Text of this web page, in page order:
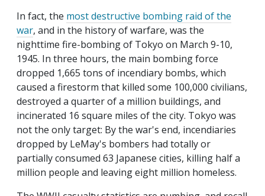
In fact, the most destructive bombing raid of the
war, and in the history of warfare, was the
nighttime fire-bombing of Tokyo on March 9-10,
1945. In three hours, the main bombing force
dropped 1,665 tons of incendiary bombs, which
caused a firestorm that killed some 100,000 civilians,
destroyed a quarter of a million buildings, and
incinerated 16 square miles of the city. Tokyo was
not the only target: By the war's end, incendiaries
dropped by LeMay's bombers had totally or
partially consumed 63 Japanese cities, killing half a
million people and leaving eight million homeless.